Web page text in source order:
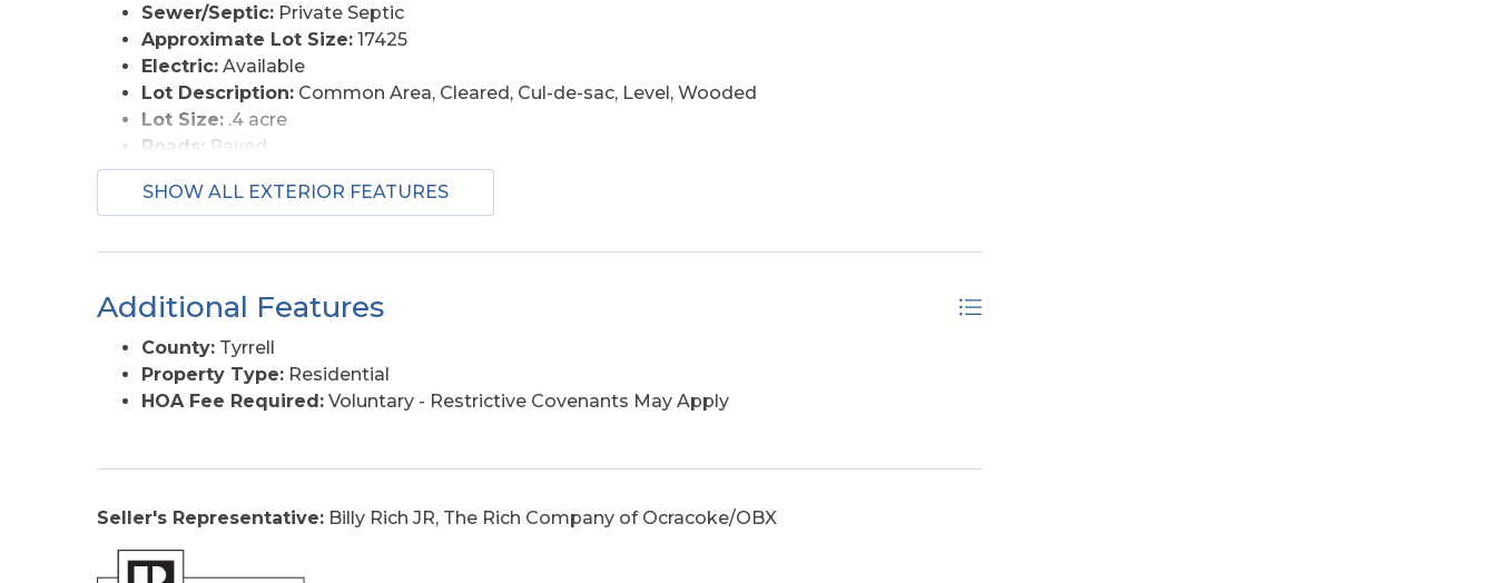
Sewer/Septic: Private Septic
Approximate Lot Size: 17425
Electric: Available
Lot Description: Common Area, Cleared, Cul-de-sac, Level, Wooded
Lot Size: .4 acre
Roads: Paved
Water Access:Municipal
SHOW ALL EXTERIOR FEATURES
Additional Features
County: Tyrrell
Property Type: Residential
HOA Fee Required: Voluntary - Restrictive Covenants May Apply
Seller's Representative: Billy Rich JR, The Rich Company of Ocracoke/OBX